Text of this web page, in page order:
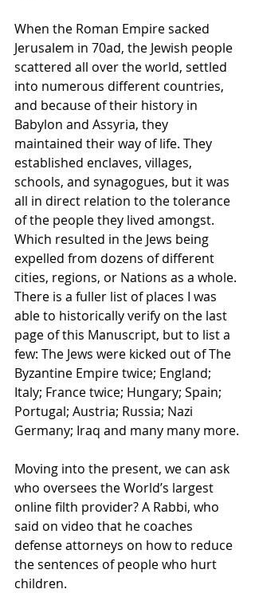
When the Roman Empire sacked
Jerusalem in 70ad, the Jewish people
scattered all over the world, settled
into numerous different countries,
and because of their history in
Babylon and Assyria, they
maintained their way of life. They
established enclaves, villages,
schools, and synagogues, but it was
all in direct relation to the tolerance
of the people they lived amongst.
Which resulted in the Jews being
expelled from dozens of different
cities, regions, or Nations as a whole.
There is a fuller list of places I was
able to historically verify on the last
page of this Manuscript, but to list a
few: The Jews were kicked out of The
Byzantine Empire twice; England;
Italy; France twice; Hungary; Spain;
Portugal; Austria; Russia; Nazi
Germany; Iraq and many many more.
Moving into the present, we can ask
who oversees the World’s largest
online filth provider? A Rabbi, who
said on video that he coaches
defense attorneys on how to reduce
the sentences of people who hurt
children.